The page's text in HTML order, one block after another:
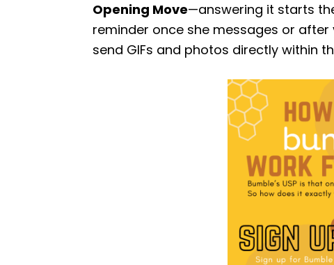
Opening Move—answering it starts
reminder once she messages or
send GIFs and photos directly within